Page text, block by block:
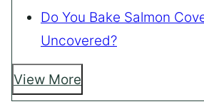
Do You Bake Salmon
Uncovered?
View More